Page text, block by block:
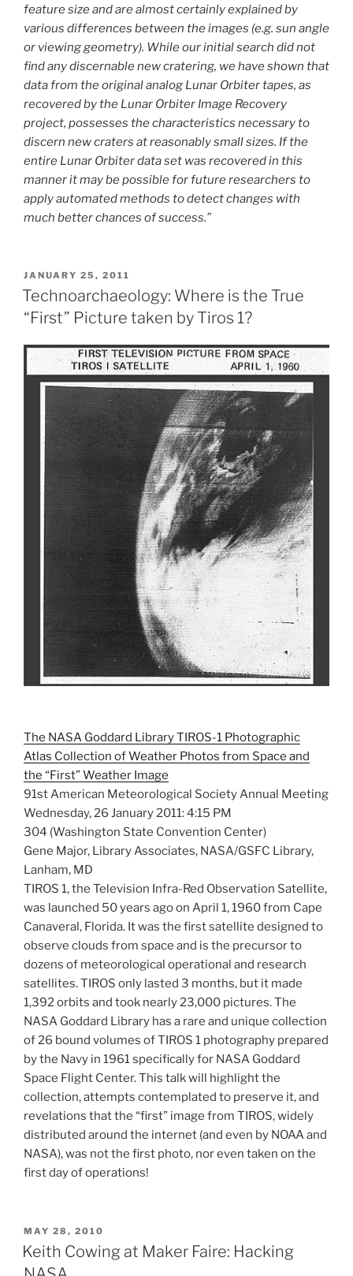
feature size and are almost certainly explained by
various differences between the images (e.g. sun angle
or viewing geometry). While our initial search did not
find any discernable new cratering, we have shown that
data from the original analog Lunar Orbiter tapes, as
recovered by the Lunar Orbiter Image Recovery
project, possesses the characteristics necessary to
discern new craters at reasonably small sizes. If the
entire Lunar Orbiter data set was recovered in this
manner it may be possible for future researchers to
apply automated methods to detect changes with
much better chances of success.”
POSTED
ON
JANUARY 25, 2011
Technoarchaeology: Where is the True
“First” Picture taken by Tiros 1?
The NASA Goddard Library TIROS-1 Photographic
Atlas Collection of Weather Photos from Space and
the “First” Weather Image
91st American Meteorological Society Annual Meeting
Wednesday, 26 January 2011: 4:15 PM
304 (Washington State Convention Center)
Gene Major, Library Associates, NASA/GSFC Library,
Lanham, MD
TIROS 1, the Television Infra-Red Observation Satellite,
was launched 50 years ago on April 1, 1960 from Cape
Canaveral, Florida. It was the first satellite designed to
observe clouds from space and is the precursor to
dozens of meteorological operational and research
satellites. TIROS only lasted 3 months, but it made
1,392 orbits and took nearly 23,000 pictures. The
NASA Goddard Library has a rare and unique collection
of 26 bound volumes of TIROS 1 photography prepared
by the Navy in 1961 specifically for NASA Goddard
Space Flight Center. This talk will highlight the
collection, attempts contemplated to preserve it, and
revelations that the “first” image from TIROS, widely
distributed around the internet (and even by NOAA and
NASA), was not the first photo, nor even taken on the
first day of operations!
POSTED
ON
MAY 28, 2010
Keith Cowing at Maker Faire: Hacking